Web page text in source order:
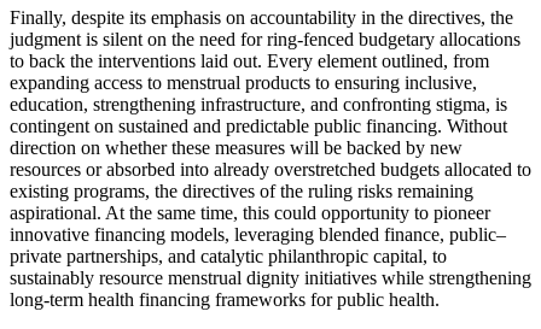
Finally, despite its emphasis on accountability in the directives, the
judgment is silent on the need for ring-fenced budgetary allocations
to back the interventions laid out. Every element outlined, from
expanding access to menstrual products to ensuring inclusive,
education, strengthening infrastructure, and confronting stigma, is
contingent on sustained and predictable public financing. Without
direction on whether these measures will be backed by new
resources or absorbed into already overstretched budgets allocated to
existing programs, the directives of the ruling risks remaining
aspirational. At the same time, this could opportunity to pioneer
innovative financing models, leveraging blended finance, public–
private partnerships, and catalytic philanthropic capital, to
sustainably resource menstrual dignity initiatives while strengthening
long-term health financing frameworks for public health.